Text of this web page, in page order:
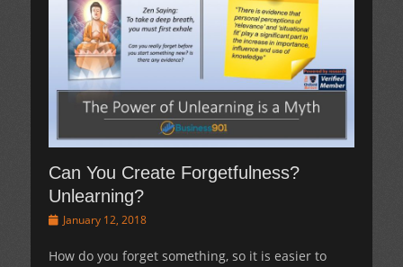
Can You Create Forgetfulness?
Unlearning?
PostedJanuary 12, 2018
How do you forget something, so it is easier to